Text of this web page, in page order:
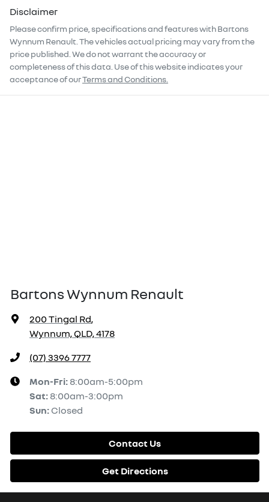
Disclaimer
Please confirm price, specifications and features withBartons
Wynnum Renault . The vehicles actual pricing may vary from the
price published. We do not warrant the accuracy or
completeness of this data. Use of this website indicates your
acceptance of ourTerms and Conditions.
Bartons Wynnum Renault
200 Tingal Rd,
Wynnum, QLD, 4178
(07) 3396 7777
Mon-Fri: 8:00am-5:00pm
Sat: 8:00am-3:00pm
Sun: Closed
Contact Us
Get Directions